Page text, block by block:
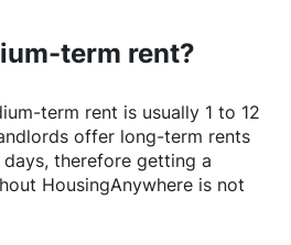
term rent?
term rent is usually 1 to 12
offer long-term rents
therefore getting a
HousingAnywhereis not